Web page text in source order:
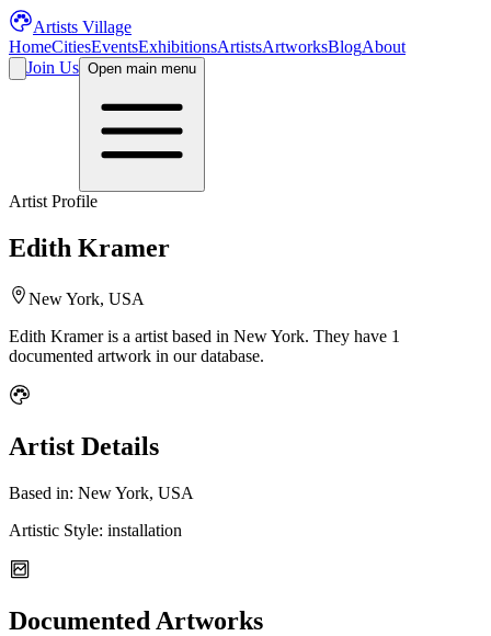
Artists Village
HomeCitiesEventsExhibitionsArtistsArtworksBlogAbout
Join Us Open main menu
Artist Profile
Edith Kramer
New York, USA
Edith Krameris a artist based in New York. They have 1
documented artwork in our database.
Artist Details
Based in: New York, USA
Artistic Style: installation
Documented Artworks